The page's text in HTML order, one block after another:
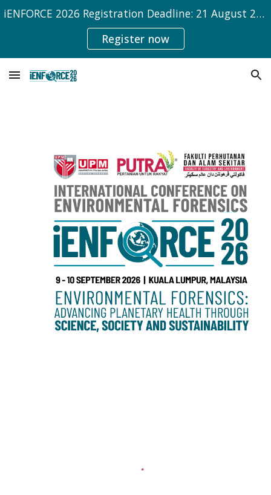
Skip to main content Skip to navigation
iENFORCE 2026 Registration Deadline: 21 August 2026
Register now